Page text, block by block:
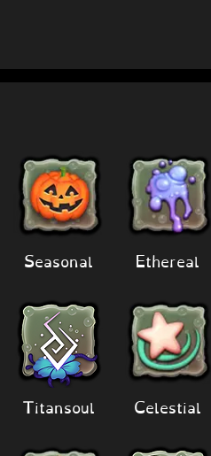
Seasonal
Titansoul
Ethereal
Celestial